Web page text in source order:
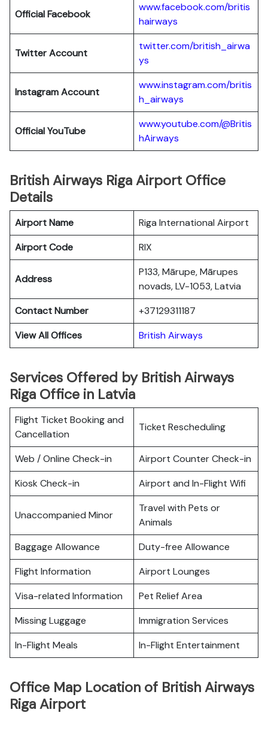
Official Facebook
www.facebook.com/britis
hairways
TwitterAccount
twitter.com/british_airwa
ys
Instagram Account
www.instagram.com/britis
h_airways
Official YouTube
www.youtube.com/@Britis
hAirways
British Airways Riga Airport Office
Details
Airport Name
Riga International Airport
Airport Code
RIX
Address
P133, Mārupe, Mārupes
novads, LV-1053, Latvia
Contact Number
+37129311187
View All Offices
British Airways
Services Offered by British Airways
Riga Office in Latvia
Flight Ticket Booking and
Cancellation
Ticket Rescheduling
Web / Online Check-in
Airport Counter Check-in
Kiosk Check-in
Airport and In-Flight Wifi
Unaccompanied Minor
Travel with Pets or
Animals
Baggage Allowance
Duty-free Allowance
Flight Information
Airport Lounges
Visa-related Information
Pet Relief Area
Missing Luggage
Immigration Services
In-Flight Meals
In-Flight Entertainment
Office Map Location of British Airways
Riga Airport